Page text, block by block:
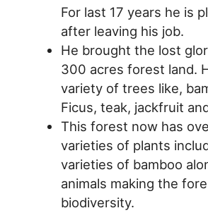
For last 17 years he is
after leaving his job.
He brought the lost
300 acres forest land.
variety of trees like,
Ficus, teak, jackfruit
This forest now has
varieties of plants
varieties of bamboo
animals making the
biodiversity.